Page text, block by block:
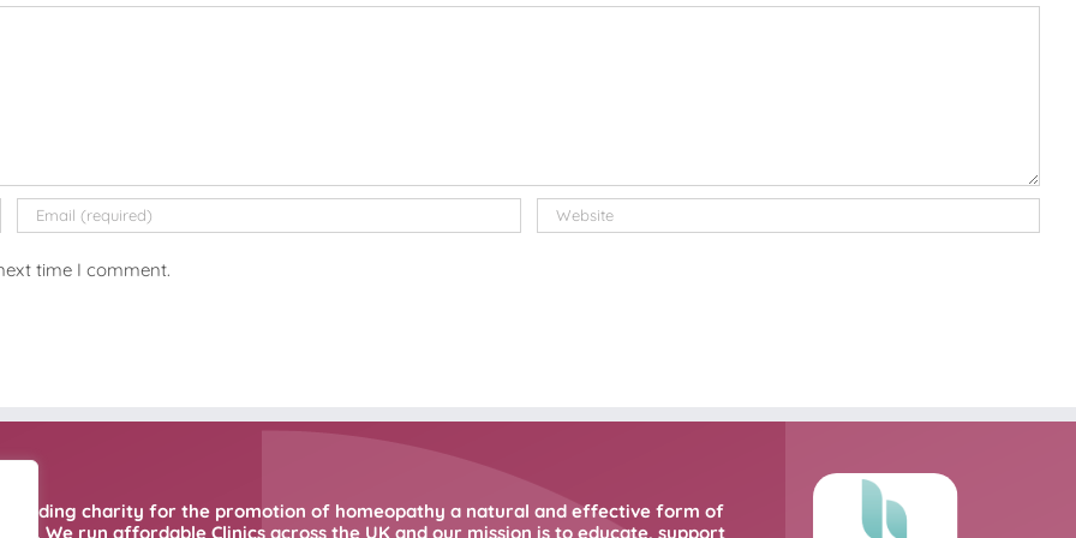
time I comment.
leading charity for the promotion of homeopathy a natural and effective form of
We run affordable Clinics across the UK and our mission is to educate, support